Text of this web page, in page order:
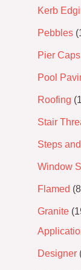
Kerb
Pebbles
Pier
Pool
Roofing
Stair
Steps
Window
Flamed 8
Granite
Designer